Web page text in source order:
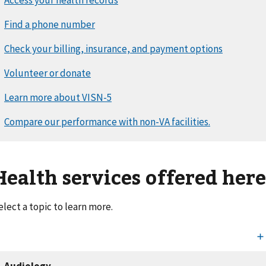
services offered here
a topic to learn more.